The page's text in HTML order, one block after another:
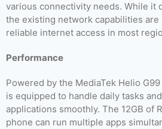
various connectivity needs. While it
the existing network capabilities
reliable internet access in most
Performance
Powered by the MediaTek Helio G99
is equipped to handle daily tasks
applications smoothly. The 12GB of
phone can run multiple apps